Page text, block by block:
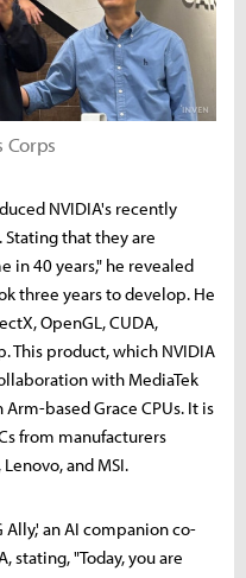
Corps
NVIDIA's recently
that they are
in 40 years," he revealed
three years to develop. He
OpenGL, CUDA,
This product, which NVIDIA
with MediaTek
based Grace CPUs. It is
from manufacturers
and MSI.
an AI companion co-
stating, "Today, you are